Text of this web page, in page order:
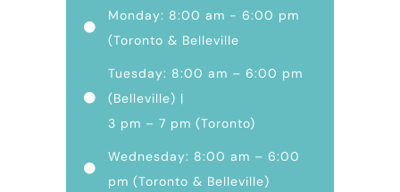
Monday: 8:00 am - 6:00 pm
(Toronto & Belleville
Tuesday: 8:00 am – 6:00 pm
(Belleville) |
3 pm – 7 pm (Toronto)
Wednesday: 8:00 am – 6:00
pm (Toronto & Belleville)